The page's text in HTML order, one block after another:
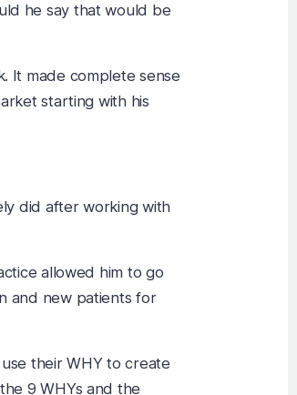
he say that would be
It made complete sense
starting with his
did after working with
allowed him to go
and new patients for
their WHY to create
9 WHYs and the